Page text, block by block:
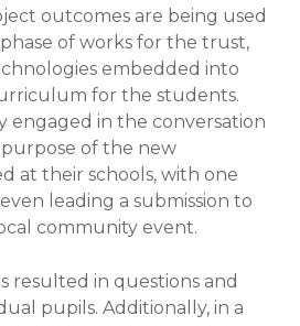
outcomes are being used
of works for the trust,
embedded into
for the students.
engaged in the conversation
of the new
at their schools, with one
leading a submission to
community event.
resulted in questions and
pupils. Additionally, in a